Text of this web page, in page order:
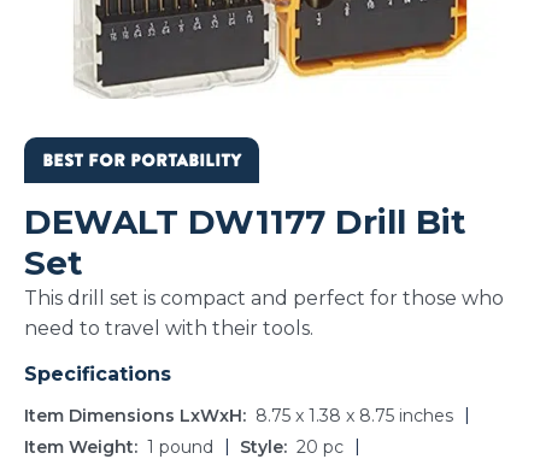
BEST FOR PORTABILITY
DEWALT DW1177 Drill Bit
Set
This drill set is compact and perfect for those who
need to travel with their tools.
Specifications
Item Dimensions LxWxH
8.75 x 1.38 x 8.75 inches
Item Weight
1 pound Style
20 pc